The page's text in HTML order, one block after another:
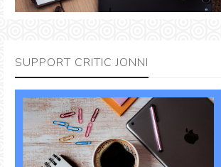
SUPPORT CRITIC JONNI